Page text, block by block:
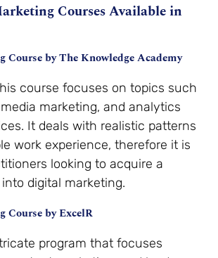
Courses Available in
by The Knowledge Academy
course focuses on topics such
marketing, and analytics
It deals with realistic patterns
work experience, therefore it is
looking to acquire a
digital marketing.
by ExcelR
program that focuses